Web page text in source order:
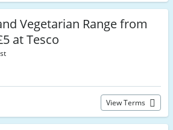
Vegetarian Range from
at Tesco
View Terms